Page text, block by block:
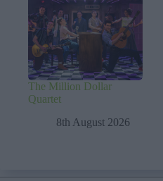
The Million Dollar
Quartet
8th August 2026